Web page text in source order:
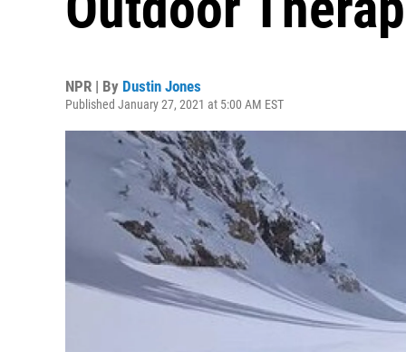
NPR | By Dustin Jones
Published January 27, 2021 at 5:00 AM EST